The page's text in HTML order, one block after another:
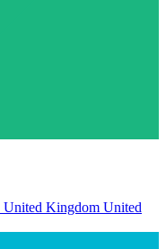
United Kingdom United